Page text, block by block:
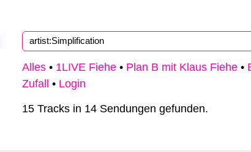
Alles • 1LIVE Fiehe • Plan B mit Klaus Fiehe •
Zufall
• Login
15 Tracks in 14 Sendungen gefunden.